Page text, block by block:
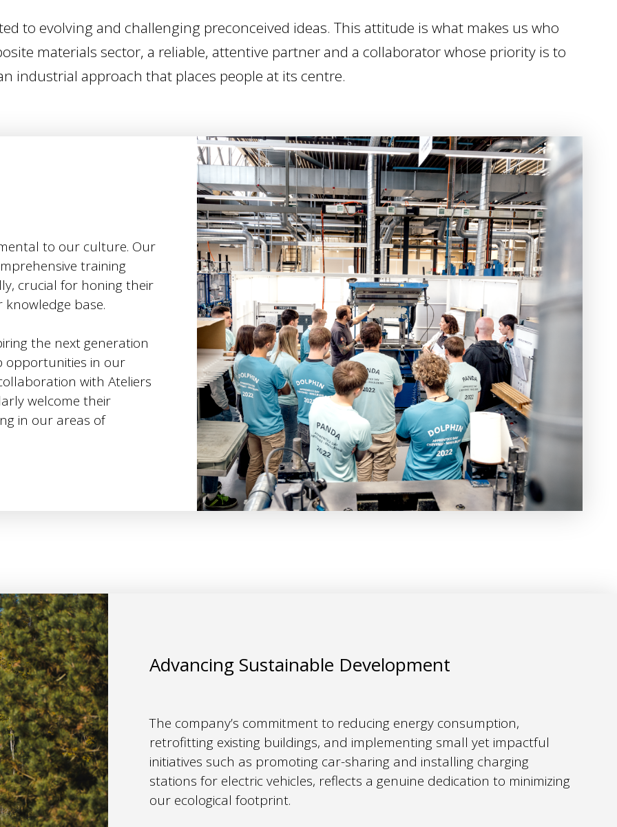
to evolving and challenging preconceived ideas. This attitude is what makes us who
materials sector, a reliable, attentive partner and a collaborator whose priority is to
industrial approach that places people at its centre.
to our culture. Our
training
crucial for honing their
base.
the next generation
opportunities in our
with Ateliers
welcome their
in our areas of
Advancing Sustainable Development
The company’s commitment to reducing energy consumption,
retrofitting existing buildings, and implementing small yet impactful
initiatives such as promoting car-sharing and installing charging
stations for electric vehicles, reflects a genuine dedication to minimizing
our ecological footprint.